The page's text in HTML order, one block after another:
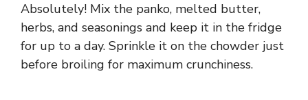
Absolutely! Mix the panko, melted butter,
herbs, and seasonings and keep it in the fridge
for up to a day. Sprinkle it on the chowder just
before broiling for maximum crunchiness.